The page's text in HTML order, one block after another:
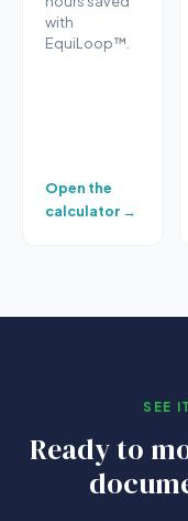
with
EquiLoop™.
Open the
calculator →
SEE
Ready to